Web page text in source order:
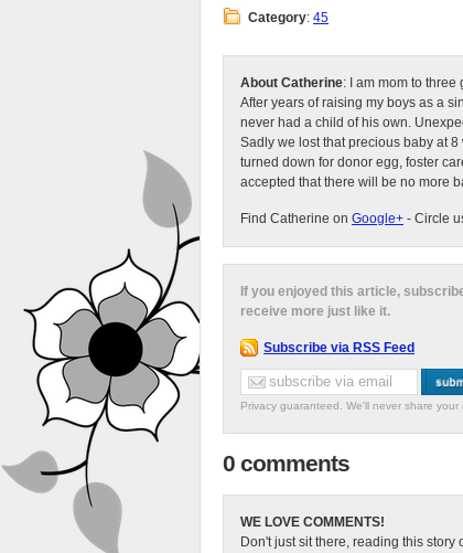
Category: 45
About Catherine: I am mom to
After years of raising my boys as a
never had a child of his own.
Sadly we lost that precious baby at
turned down for donor egg, foster
accepted that there will be no more
Find Catherine on Google+ - Circle
If you enjoyed this article,
receive more just like it.
Subscribe via RSS Feed
Privacy guaranteed. We'll never share your
0 comments
WE LOVE COMMENTS!
Don't just sit there, reading this